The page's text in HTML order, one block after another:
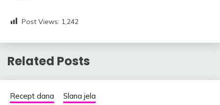
Post Views: 1,242
Related Posts
Recept dana Slana jela